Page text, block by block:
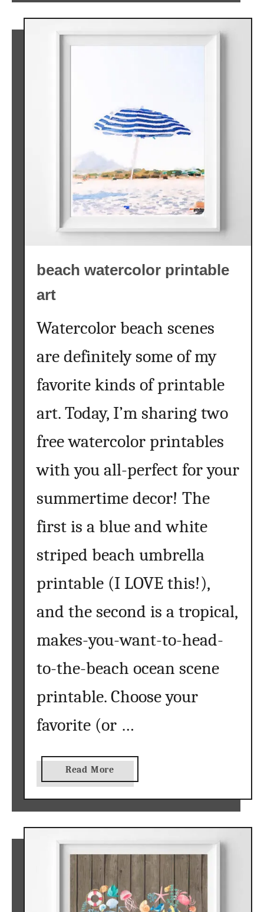
u
t
t
c
a
r
e
e
r
n
l
s
t
h
e
e
n
a
m
h
a
}
beach watercolor printable
art
Watercolor beach scenes
are definitely some of my
favorite kinds of printable
art. Today, I’m sharing two
free watercolor printables
with you all-perfect for your
summertime decor! The
first is a blue and white
striped beach umbrella
printable (I LOVE this!),
and the second is a tropical,
makes-you-want-to-head-
to-the-beach ocean scene
printable. Choose your
favorite (or …
Read More
b
o
u
t
b
e
c
h